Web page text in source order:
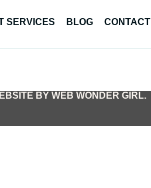
SERVICES BLOG CONTACT
BY WEB WONDER GIRL.